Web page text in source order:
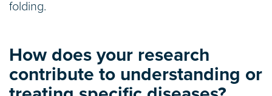
folding.
How does your research
contribute to understanding or